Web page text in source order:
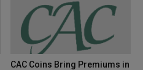
CAC Coins Bring Premiums in